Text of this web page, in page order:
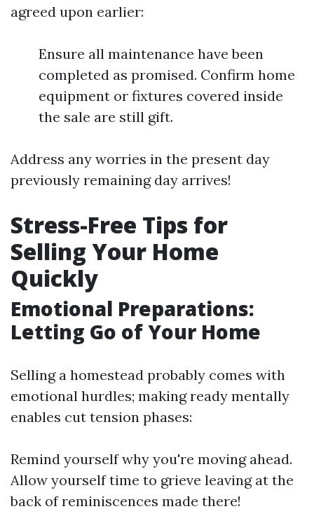
agreed upon earlier:
Ensure all maintenance have been
completed as promised. Confirm home
equipment or fixtures covered inside
the sale are still gift.
Address any worries in the present day
previously remaining day arrives!
Stress-Free Tips for
Selling Your Home
Quickly
Emotional Preparations:
Letting Go of Your Home
Selling a homestead probably comes with
emotional hurdles; making ready mentally
enables cut tension phases:
Remind yourself why you're moving ahead.
Allow yourself time to grieve leaving at the
back of reminiscences made there!